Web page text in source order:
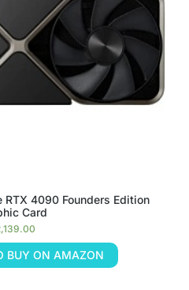
RTX 4090 Founders Edition
Card
BUY ON AMAZON